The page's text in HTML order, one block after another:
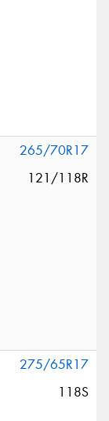
265/70R17
121/118R
275/65R17
118S